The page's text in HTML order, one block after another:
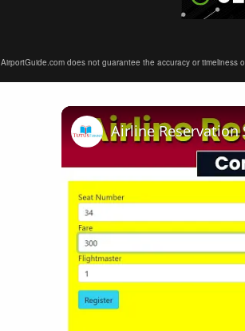
AirportGuide.com does not guarantee the accuracy or
Airline Reservation